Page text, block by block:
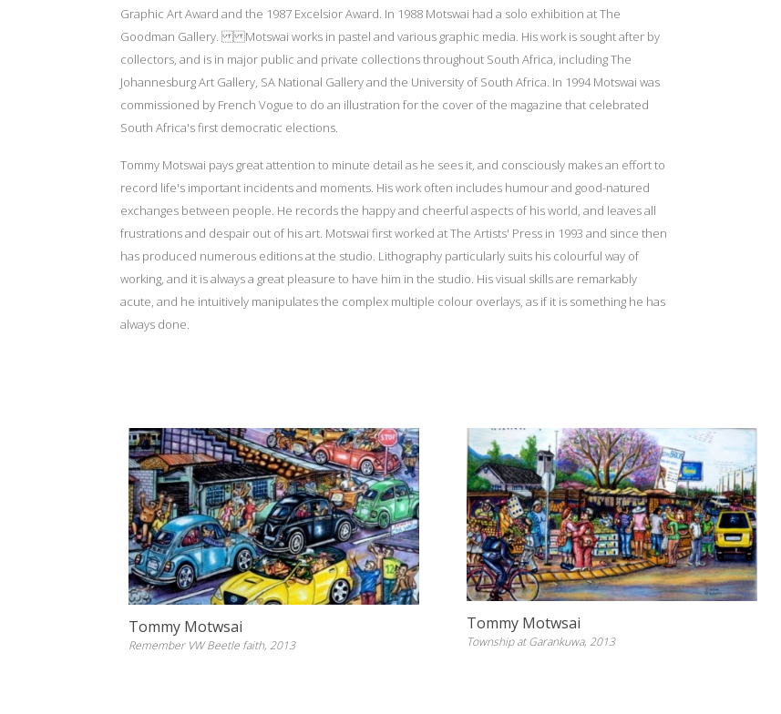
Graphic Art Award and the 1987 Excelsior Award. In 1988 Motswai had a solo exhibition at The
Goodman Gallery. Motswai works in pastel and various graphic media. His work is sought after by
collectors, and is in major public and private collections throughout South Africa, including The
Johannesburg Art Gallery, SA National Gallery and the University of South Africa. In 1994 Motswai was
commissioned by French Vogue to do an illustration for the cover of the magazine that celebrated
South Africa's first democratic elections.
Tommy Motswai pays great attention to minute detail as he sees it, and consciously makes an effort to
record life's important incidents and moments. His work often includes humour and good-natured
exchanges between people. He records the happy and cheerful aspects of his world, and leaves all
frustrations and despair out of his art. Motswai first worked at The Artists' Press in 1993 and since then
has produced numerous editions at the studio. Lithography particularly suits his colourful way of
working, and it is always a great pleasure to have him in the studio. His visual skills are remarkably
acute, and he intuitively manipulates the complex multiple colour overlays, as if it is something he has
always done.
Tommy Motwsai
Remember VW Beetle faith, 2013
Tommy Motwsai
Township at Garankuwa, 2013